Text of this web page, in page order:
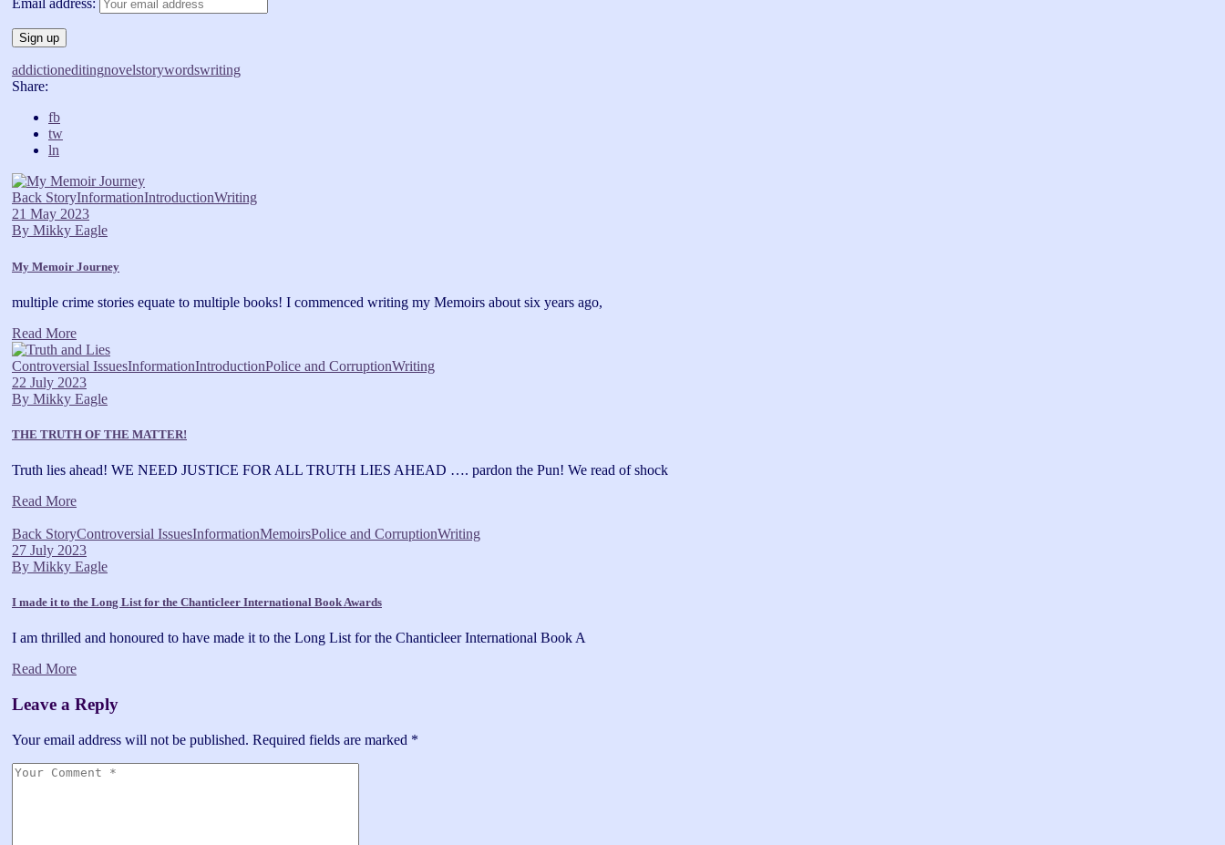
Email address:
addictioneditingnovelstorywordswriting
Share:
fb
tw
ln
Back StoryInformationIntroductionWriting
21 May 2023
By Mikky Eagle
My Memoir Journey
multiple crime stories equate to multiple books! I commenced writing my Memoirs about six years ago,
Read More
Controversial IssuesInformationIntroductionPolice and CorruptionWriting
22 July 2023
By Mikky Eagle
THE TRUTH OF THE MATTER!
Truth lies ahead! WE NEED JUSTICE FOR ALL TRUTH LIES AHEAD …. pardon the Pun! We read of shock
Read More
Back StoryControversial IssuesInformationMemoirsPolice and CorruptionWriting
27 July 2023
By Mikky Eagle
I made it to the Long List for the Chanticleer International Book Awards
I am thrilled and honoured to have made it to the Long List for the Chanticleer International Book A
Read More
Leave a Reply
Your email address will not be published. Required fields are marked *